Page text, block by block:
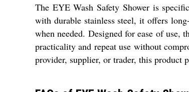
The EYE Wash Safety Shower is
with durable stainless steel, it offers
when needed. Designed for ease of use,
practicality and repeat use without
provider, supplier, or trader, this product